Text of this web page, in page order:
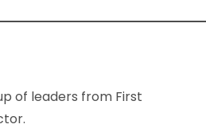
of leaders from First